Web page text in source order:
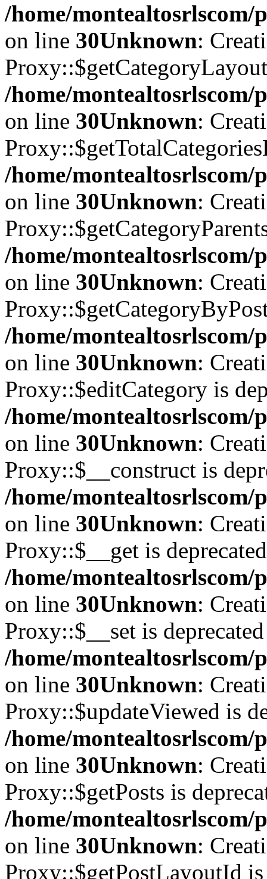
/home/
on line 30Unknown:
/home/
on line 30Unknown:
/home/
on line 30Unknown:
/home/
on line 30Unknown:
/home/
on line 30Unknown:
Proxy::$editCategory is
/home/
on line 30Unknown:
Proxy::$__construct is
/home/
on line 30Unknown:
Proxy::$__get is
/home/
on line 30Unknown:
Proxy::$__set is
/home/
on line 30Unknown:
Proxy::$updateViewed is
/home/
on line 30Unknown:
Proxy::$getPosts is
/home/
on line 30Unknown:
Proxy::$getPostLayoutId